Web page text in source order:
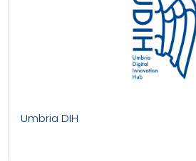
Umbria DIH